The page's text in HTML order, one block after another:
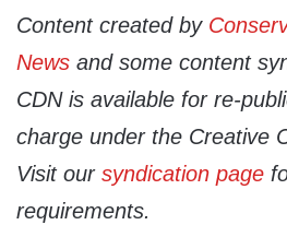
Content created by
News and some content
CDN is available for re-
charge under the Creative
Visit our syndication page
requirements.